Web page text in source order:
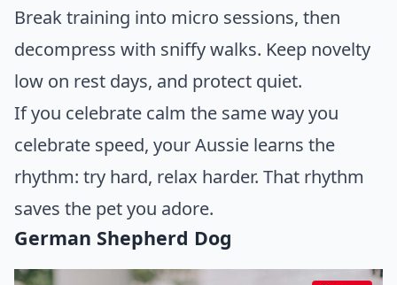
Break training into micro sessions, then
decompress with sniffy walks. Keep novelty
low on rest days, and protect quiet.
If you celebrate calm the same way you
celebrate speed, your Aussie learns the
rhythm: try hard, relax harder. That rhythm
saves the pet you adore.
German Shepherd Dog